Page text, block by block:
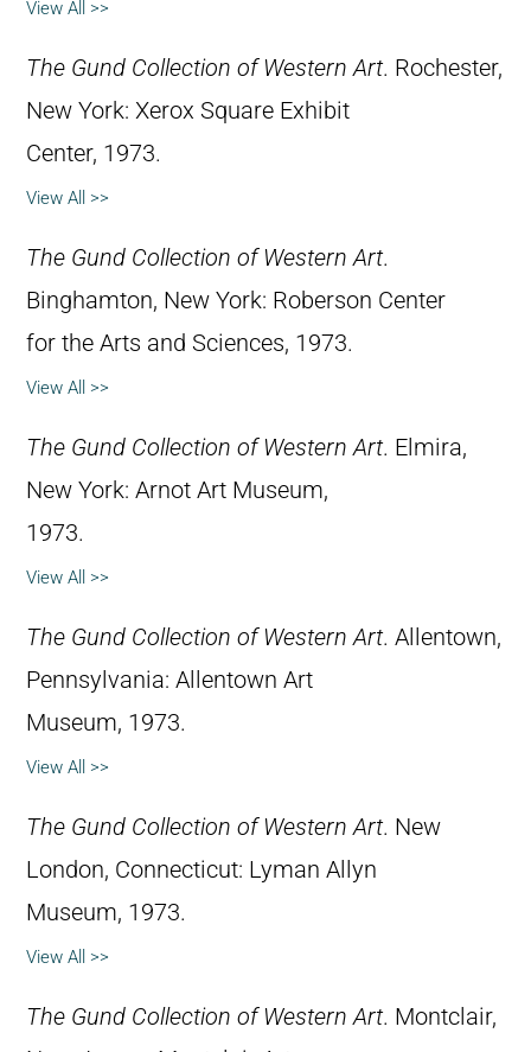
View All >>
The Gund Collection of Western Art. Rochester,
New York: Xerox Square Exhibit
Center, 1973.
View All >>
The Gund Collection of Western Art.
Binghamton, New York: Roberson Center
for the Arts and Sciences, 1973.
View All >>
The Gund Collection of Western Art. Elmira,
New York: Arnot Art Museum,
1973.
View All >>
The Gund Collection of Western Art. Allentown,
Pennsylvania: Allentown Art
Museum, 1973.
View All >>
The Gund Collection of Western Art. New
London, Connecticut: Lyman Allyn
Museum, 1973.
View All >>
The Gund Collection of Western Art. Montclair,